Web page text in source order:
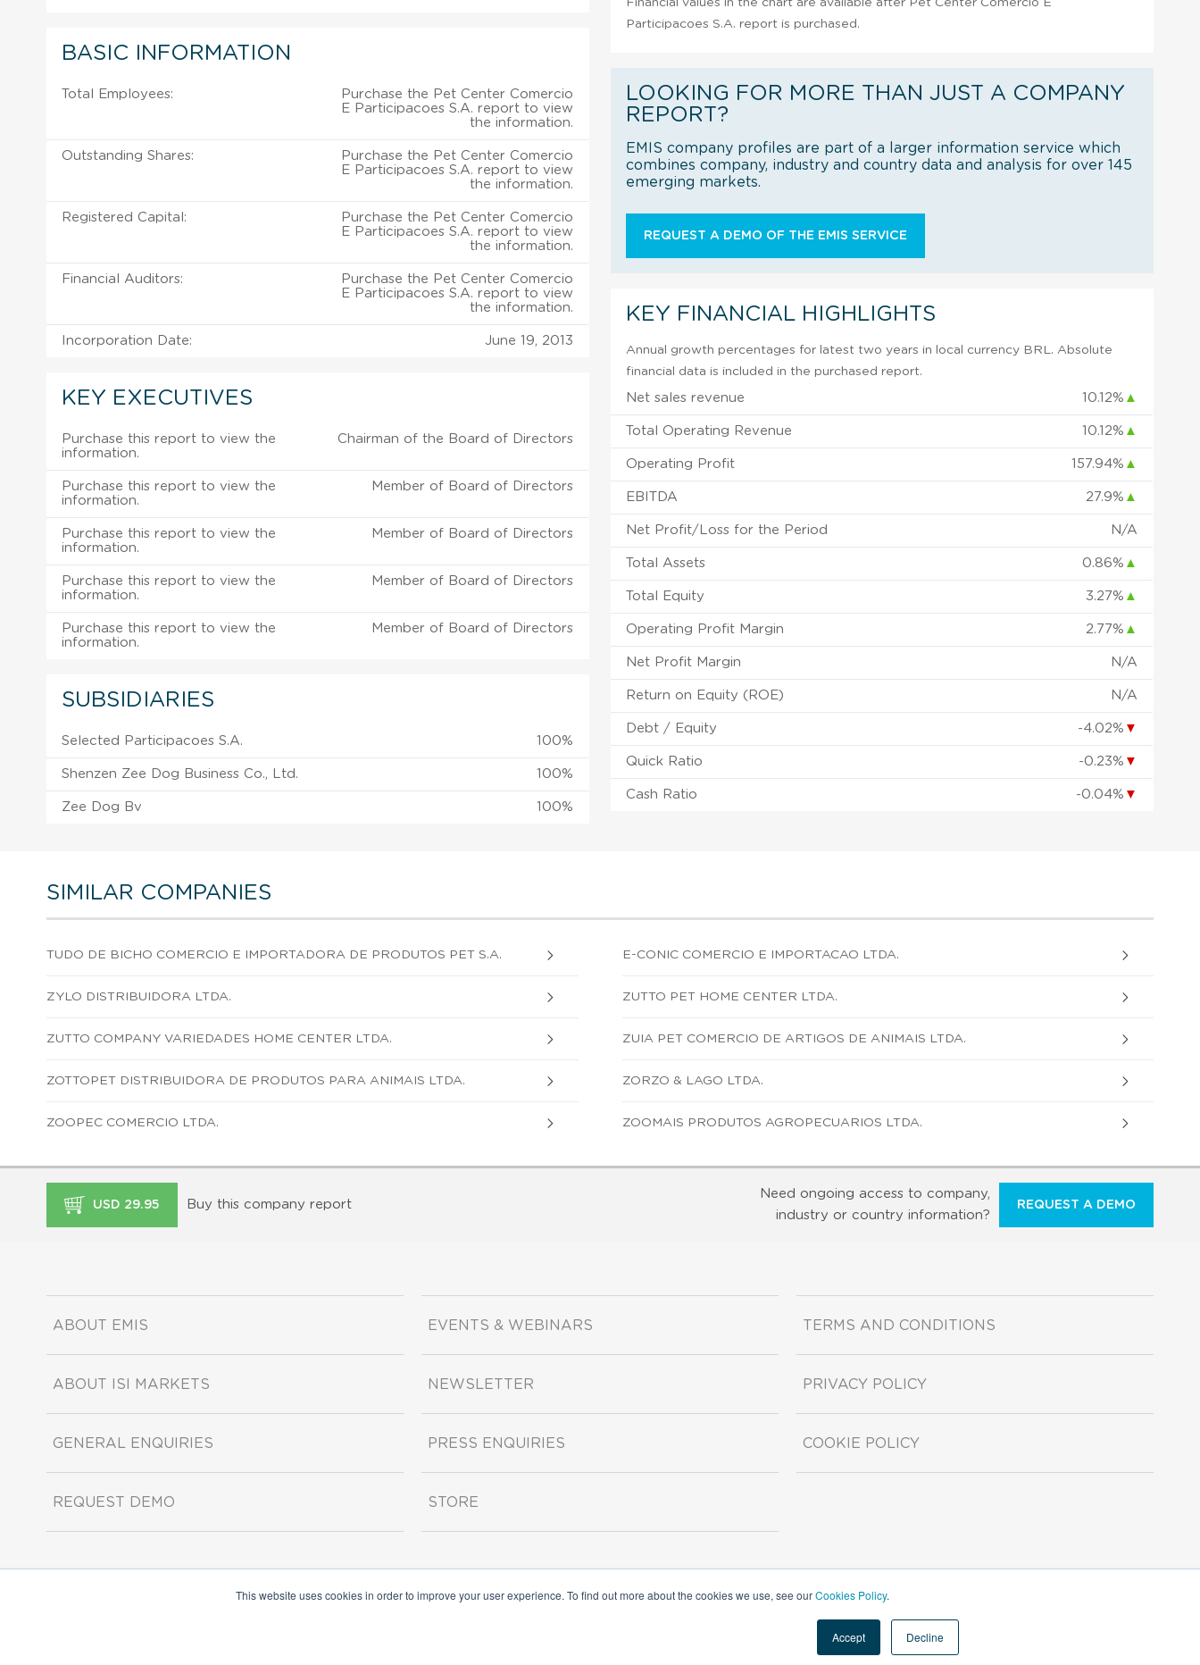
This website uses cookies in order to improve your user experience. To find out more about the cookies we use, see ourCookies Policy.
Accept Decline
BASIC INFORMATION
Total Employees:
Purchase the Pet Center Comercio
E Participacoes S.A. report to view
the information.
Outstanding Shares:
Purchase the Pet Center Comercio
E Participacoes S.A. report to view
the information.
Registered Capital:
Purchase the Pet Center Comercio
E Participacoes S.A. report to view
the information.
Financial Auditors:
Purchase the Pet Center Comercio
E Participacoes S.A. report to view
the information.
Incorporation Date: June 19, 2013
KEY EXECUTIVES
Purchase this report to view the
information.
Chairman of the Board of Directors
Purchase this report to view the
information.
Member of Board of Directors
Purchase this report to view the
information.
Member of Board of Directors
Purchase this report to view the
information.
Member of Board of Directors
Purchase this report to view the
information.
Member of Board of Directors
SUBSIDIARIES
Selected Participacoes S.A. 100%
Shenzen Zee Dog Business Co., Ltd. 100%
Zee Dog Bv 100%
Participacoes S.A. report is purchased.
LOOKING FOR MORE THAN JUST A COMPANY
REPORT?
EMIS company profiles are part of a larger information service which
combines company, industry and country data and analysis for over 145
emerging markets.
REQUEST A DEMO OF THE EMIS SERVICE
KEY FINANCIAL HIGHLIGHTS
Annual growth percentages for latest two years in local currency BRL. Absolute
financial data is included in the purchased report.
Net sales revenue 10.12% ▲
Total Operating Revenue 10.12% ▲
Operating Profit 157.94% ▲
EBITDA 27.9% ▲
Net Profit/Loss for the Period N/A
Total Assets 0.86% ▲
Total Equity 3.27% ▲
Operating Profit Margin 2.77% ▲
Net Profit Margin N/A
Return on Equity (ROE) N/A
Debt / Equity -4.02% ▼
Quick Ratio -0.23% ▼
Cash Ratio -0.04% ▼
SIMILAR COMPANIES
TUDO DE BICHO COMERCIO E IMPORTADORA DE PRODUTOS PET S.A. E-CONIC COMERCIO E IMPORTACAO LTDA.
ZYLO DISTRIBUIDORA LTDA. ZUTTO PET HOME CENTER LTDA.
ZUTTO COMPANY VARIEDADES HOME CENTER LTDA. ZUIA PET COMERCIO DE ARTIGOS DE ANIMAIS LTDA.
ZOTTOPET DISTRIBUIDORA DE PRODUTOS PARA ANIMAIS LTDA. ZORZO & LAGO LTDA.
ZOOPEC COMERCIO LTDA. ZOOMAIS PRODUTOS AGROPECUARIOS LTDA.
USD 29.95 Buy this company report
Need ongoing access to company,
industry or country information?
REQUEST A DEMO
ABOUT EMIS
ABOUT ISI MARKETS
GENERAL ENQUIRIES
REQUEST DEMO
EVENTS & WEBINARS
NEWSLETTER
PRESS ENQUIRIES
STORE
TERMS AND CONDITIONS
PRIVACY POLICY
COOKIE POLICY
Copyright ©2026 ISI Markets. All rights reserved.